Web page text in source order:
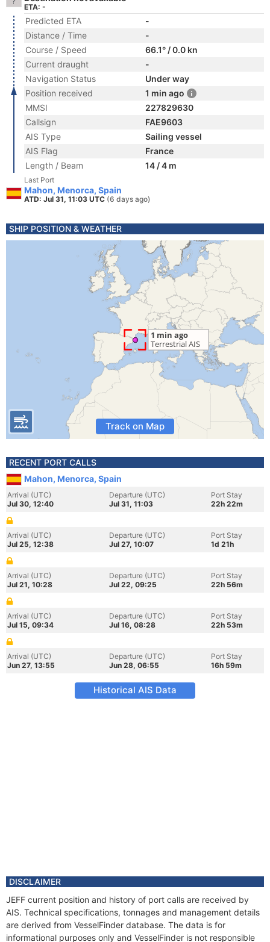
ETA: -
Predicted ETA
-
Distance / Time
-
Course / Speed
66.1° / 0.0 kn
Current draught
-
Navigation Status
Under way
Position received
1 min ago
MMSI
227829630
Callsign
FAE9603
AIS Type
Sailing vessel
AIS Flag
France
Length / Beam
14 / 4 m
Last Port
Mahon, Menorca, Spain
ATD: Jul 31, 11:03 UTC (6 days ago)
SHIP POSITION & WEATHER
Track on Map
RECENT PORT CALLS
Mahon, Menorca, Spain
Arrival (UTC)
Jul 30, 12:40
Departure (UTC)
Jul 31, 11:03
Port Stay
22h 22m
Arrival (UTC)
Jul 25, 12:38
Departure (UTC)
Jul 27, 10:07
Port Stay
1d 21h
Arrival (UTC)
Jul 21, 10:28
Departure (UTC)
Jul 22, 09:25
Port Stay
22h 56m
Arrival (UTC)
Jul 15, 09:34
Departure (UTC)
Jul 16, 08:28
Port Stay
22h 53m
Arrival (UTC)
Jun 27, 13:55
Departure (UTC)
Jun 28, 06:55
Port Stay
16h 59m
Historical AIS Data
DISCLAIMER
JEFF current position and history of port calls are received by
AIS. Technical specifications, tonnages and management details
are derived from VesselFinder database. The data is for
informational purposes only and VesselFinder is not responsible